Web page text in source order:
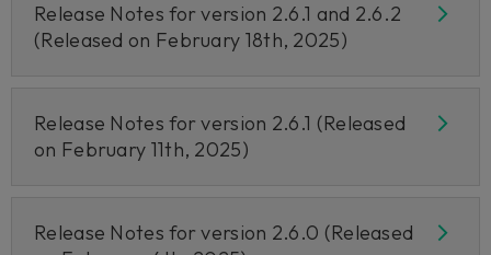
Release Notes for version 2.6.1 and 2.6.2
(Released on February 18th, 2025)
Release Notes for version 2.6.1 (Released
on February 11th, 2025)
Release Notes for version 2.6.0 (Released